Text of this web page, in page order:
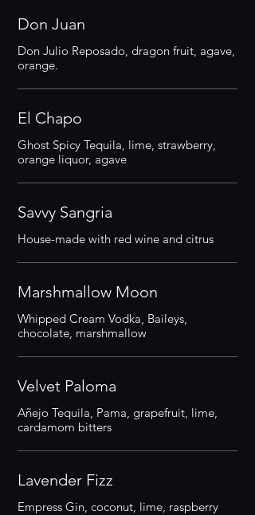
Don Juan
Don Julio Reposado, dragon fruit, agave,
orange.
El Chapo
Ghost Spicy Tequila, lime, strawberry,
orange liquor, agave
Savvy Sangria
House-made with red wine and citrus
Marshmallow Moon
Whipped Cream Vodka, Baileys,
chocolate, marshmallow
Velvet Paloma
Añejo Tequila, Pama, grapefruit, lime,
cardamom bitters
Lavender Fizz
Empress Gin, coconut, lime, raspberry